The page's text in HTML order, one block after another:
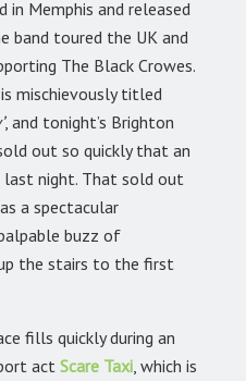
in Memphis and released
band toured the UK and
The Black Crowes.
mischievously titled
, and tonight’s Brighton
out so quickly that an
night. That sold out
a spectacular
buzz of
the stairs to the first
fills quickly during an
act Scare Taxi which is